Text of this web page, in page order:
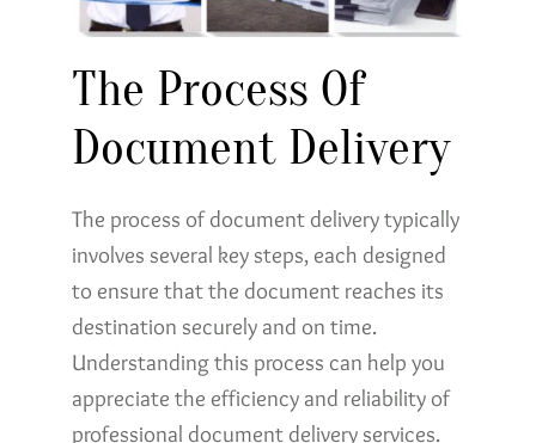
The Process Of
Document Delivery
The process of document delivery typically
involves several key steps, each designed
to ensure that the document reaches its
destination securely and on time.
Understanding this process can help you
appreciate the efficiency and reliability of
professional document delivery services.